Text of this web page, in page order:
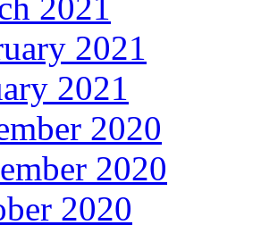
2021
2021
2020
2020
2020